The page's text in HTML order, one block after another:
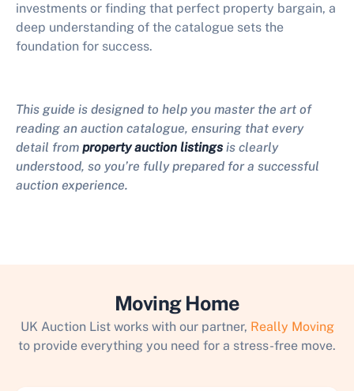
investments or finding that perfect property bargain, a
deep understanding of the catalogue sets the
foundation for success.
This guide is designed to help you master the art of
reading an auction catalogue, ensuring that every
detail from property auction listings is clearly
understood, so you’re fully prepared for a successful
auction experience.
Moving Home
UK Auction List works with our partner, Really Moving
to provide everything you need for a stress-free move.